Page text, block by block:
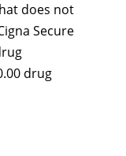
does not
Secure
drug